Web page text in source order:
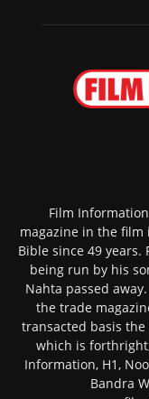
Film
magazine in the film
Bible since 49 years.
being run by his
Nahta passed
the trade
transacted basis the
which is
Information, H1,
Bandra